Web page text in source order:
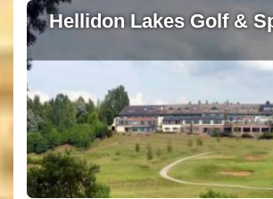
Hellidon Lakes Golf &